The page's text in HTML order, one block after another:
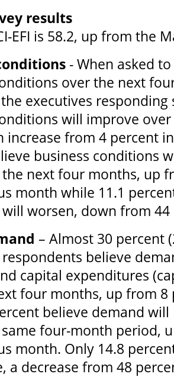
results
EFI is 58.2, up from the
- When asked
over the next
executives responding
will improve
increase from 4 percent
business conditions
next four months, up
month while 11.1
worsen, down from
– Almost 30 percent
believe
capital expenditures
four months, up from 8
believe demand
four-month period,
month. Only 14.8
a decrease from 48